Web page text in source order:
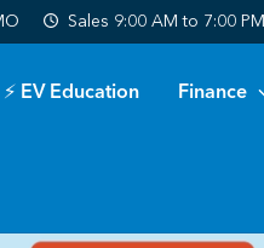
Sales 9:00 AM to 7:00 PM
⚡ EV Education Finance